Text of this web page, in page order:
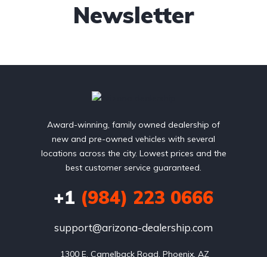
Newsletter
Award-winning, family owned dealership of
new and pre-owned vehicles with several
locations across the city. Lowest prices and the
best customer service guaranteed.
+1 (984) 223 0666
support@arizona-dealership.com
1300 E. Camelback Road, Phoenix, AZ